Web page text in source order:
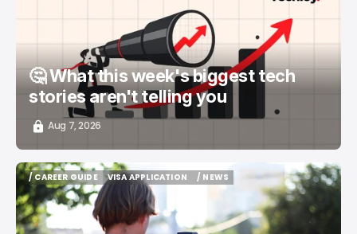
🤔 What this week's biggest tech
stories aren't telling you
Aug 7, 2026
/ CAREER GUIDE
/ CAREER GUIDE
VISA APPLICATION
VISA APPLICATION
/ NEWS